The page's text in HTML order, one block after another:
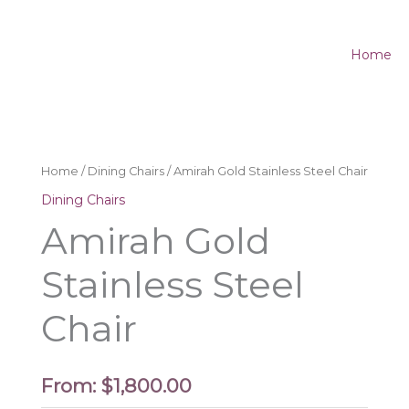
Home
Home / Dining Chairs/ Amirah Gold Stainless Steel Chair
Dining Chairs
Amirah Gold
Stainless Steel
Chair
From: $1,800.00